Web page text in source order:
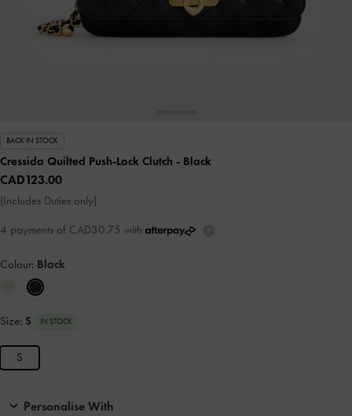
BACK IN STOCK
Cressida Quilted Push-Lock Clutch - Black
CAD123.00
(Includes Duties only)
4 payments of CAD30.75 with
Colour: Black
Size: S IN STOCK
S
Personalise With